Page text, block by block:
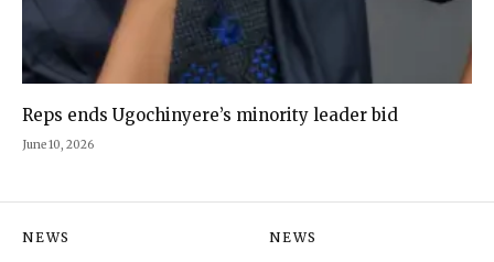
Reps ends Ugochinyere’s minority leader bid
June 10, 2026
NEWS NEWS